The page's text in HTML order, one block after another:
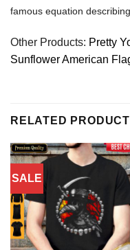
famous equation
Other Products: Pretty
Sunflower American
RELATED
SALE